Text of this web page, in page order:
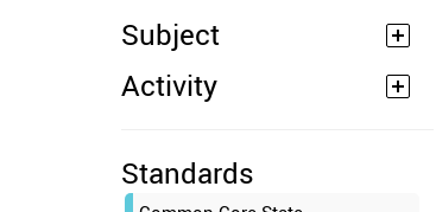
Subject
Activity
Standards